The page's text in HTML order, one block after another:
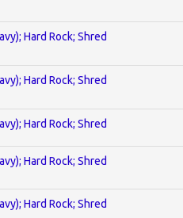
Hard Rock; Shred
Hard Rock; Shred
Hard Rock; Shred
Hard Rock; Shred
Hard Rock; Shred